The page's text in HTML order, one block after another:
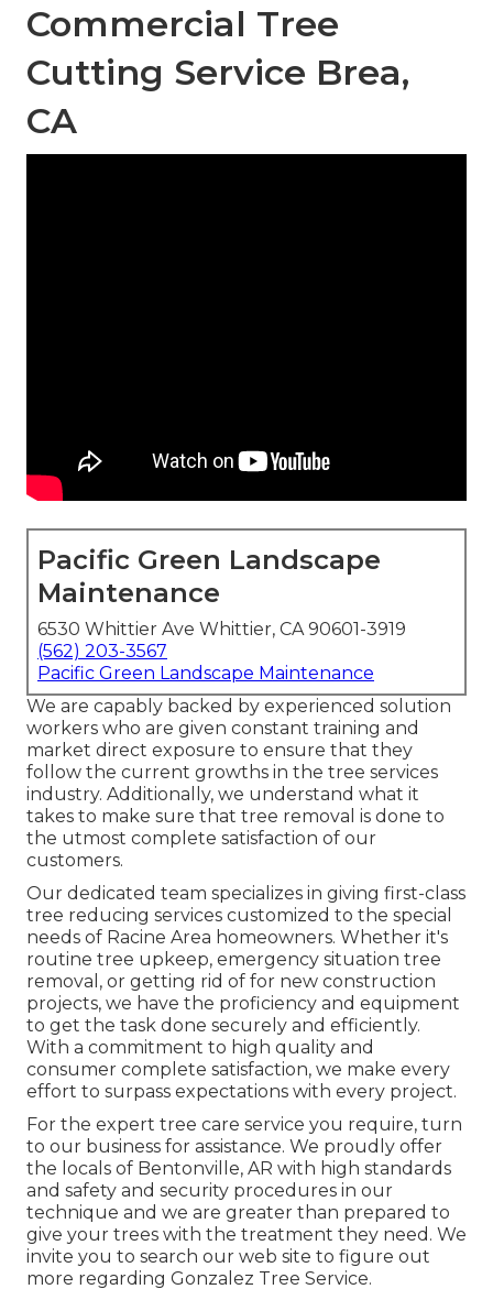
Commercial Tree
Cutting Service Brea,
CA
Pacific Green Landscape
Maintenance
6530 Whittier Ave Whittier, CA 90601-3919
(562) 203-3567
Pacific Green Landscape Maintenance
We are capably backed by experienced solution
workers who are given constant training and
market direct exposure to ensure that they
follow the current growths in the tree services
industry. Additionally, we understand what it
takes to make sure that tree removal is done to
the utmost complete satisfaction of our
customers.
Our dedicated team specializes in giving first-class
tree reducing services customized to the special
needs of Racine Area homeowners. Whether it's
routine tree upkeep, emergency situation tree
removal, or getting rid of for new construction
projects, we have the proficiency and equipment
to get the task done securely and efficiently.
With a commitment to high quality and
consumer complete satisfaction, we make every
effort to surpass expectations with every project.
For the expert tree care service you require, turn
to our business for assistance. We proudly offer
the locals of Bentonville, AR with high standards
and safety and security procedures in our
technique and we are greater than prepared to
give your trees with the treatment they need. We
invite you to search our web site to figure out
more regarding Gonzalez Tree Service.